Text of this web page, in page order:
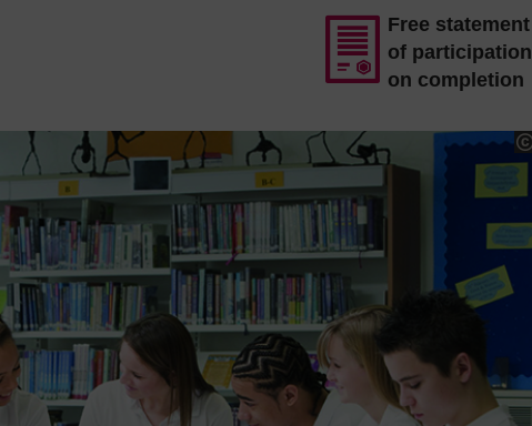
Free statement
of participation
on completion